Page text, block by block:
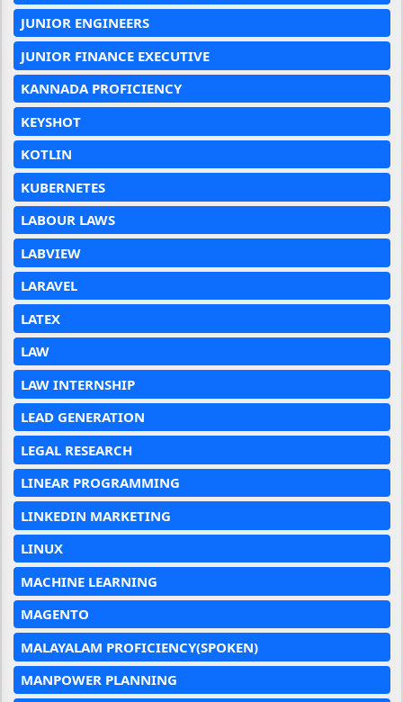
JUNIOR ENGINEERS
JUNIOR FINANCE EXECUTIVE
KANNADA PROFICIENCY
KEYSHOT
KOTLIN
KUBERNETES
LABOUR LAWS
LABVIEW
LARAVEL
LATEX
LAW
LAW INTERNSHIP
LEAD GENERATION
LEGAL RESEARCH
LINEAR PROGRAMMING
LINKEDIN MARKETING
LINUX
MACHINE LEARNING
MAGENTO
MALAYALAM PROFICIENCY(SPOKEN)
MANPOWER PLANNING